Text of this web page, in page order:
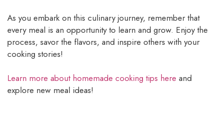
As you embark on this culinary journey, remember that
every meal is an opportunity to learn and grow. Enjoy the
process, savor the flavors, and inspire others with your
cooking stories!
Learn more about homemade cooking tips here and
explore new meal ideas!